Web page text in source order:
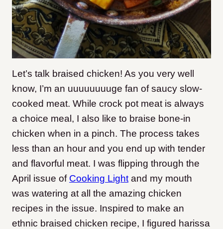
Let’s talk braised chicken! As you very well
know, I’m an uuuuuuuuge fan of saucy slow-
cooked meat. While crock pot meat is always
a choice meal, I also like to braise bone-in
chicken when in a pinch. The process takes
less than an hour and you end up with tender
and flavorful meat. I was flipping through the
April issue of Cooking Light and my mouth
was watering at all the amazing chicken
recipes in the issue. Inspired to make an
ethnic braised chicken recipe, I figured harissa